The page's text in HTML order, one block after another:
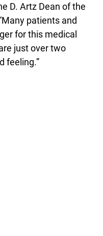
D. Artz Dean of the
patients and
for this medical
just over two
feeling.”